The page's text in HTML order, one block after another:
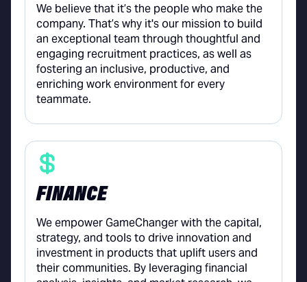
We believe that it’s the people who make the
company. That’s why it's our mission to build
an exceptional team through thoughtful and
engaging recruitment practices, as well as
fostering an inclusive, productive, and
enriching work environment for every
teammate.
FINANCE
We empower GameChanger with the capital,
strategy, and tools to drive innovation and
investment in products that uplift users and
their communities. By leveraging financial